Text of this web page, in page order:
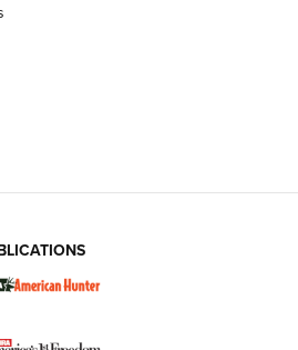
Turnkey Steel Challenge
Sports Journal